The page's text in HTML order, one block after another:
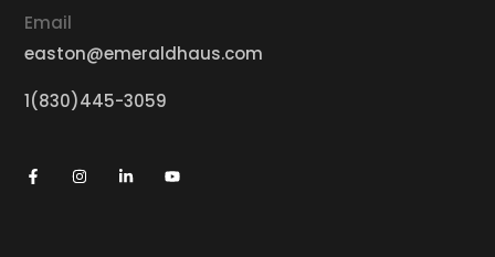
Email
easton@emeraldhaus.com
1(830)445-3059